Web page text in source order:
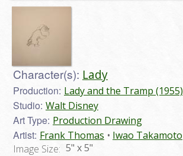
Character(s): Lady
Production: Lady and the Tramp (1955)
Studio: Walt Disney
Art Type: Production Drawing
Artist: Frank Thomas
Iwao Takamoto
Image Size: 5" x 5"